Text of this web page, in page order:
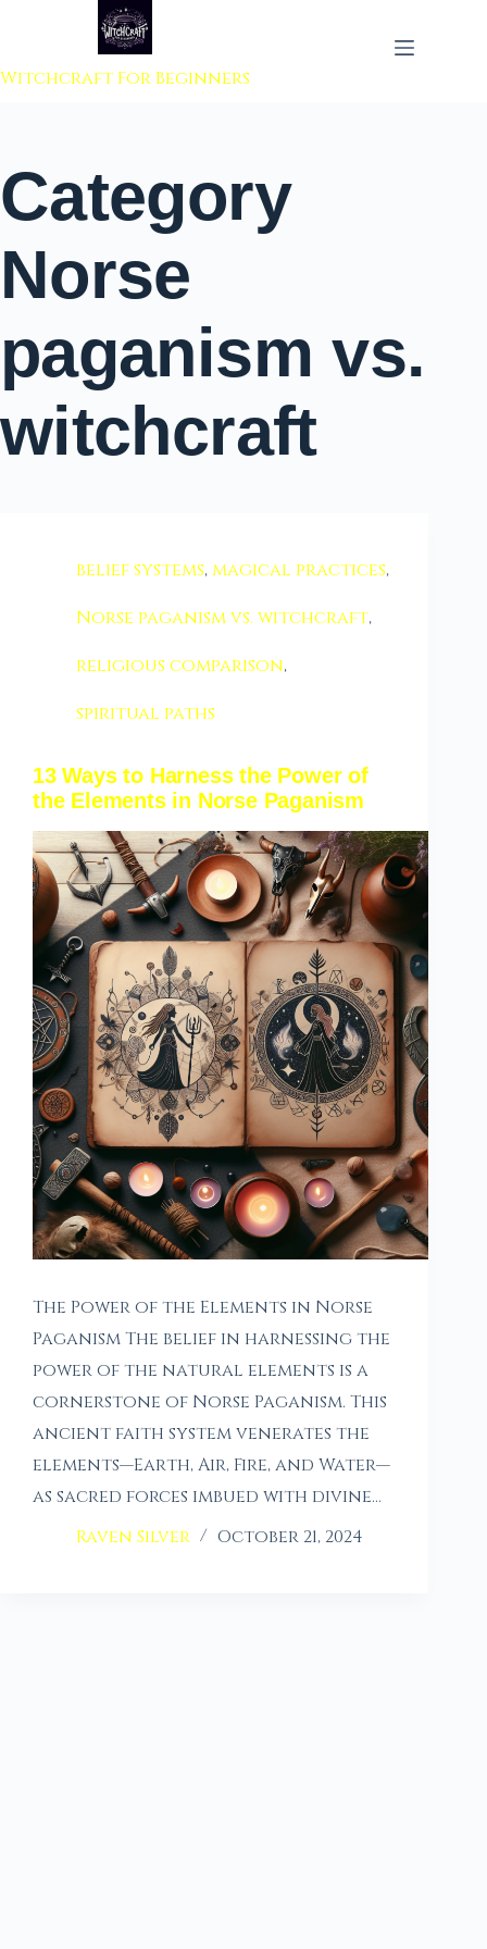
to content
Witchcraft For Beginners
Category
Norse
paganism vs.
witchcraft
belief systems,magical practices,
Norse paganism vs. witchcraft,
religious comparison,
spiritual paths
13 Ways to Harness the Power of
the Elements in Norse Paganism
The Power of the Elements in Norse
Paganism The belief in harnessing the
power of the natural elements is a
cornerstone of Norse Paganism. This
ancient faith system venerates the
elements—Earth, Air, Fire, and Water—
as sacred forces imbued with divine…
Raven Silver
October 21, 2024